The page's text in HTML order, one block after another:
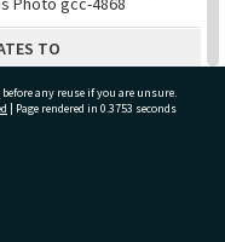
TO
Series
Cross
before any reuse if you are unsure.
| Page rendered in 0.3753 seconds